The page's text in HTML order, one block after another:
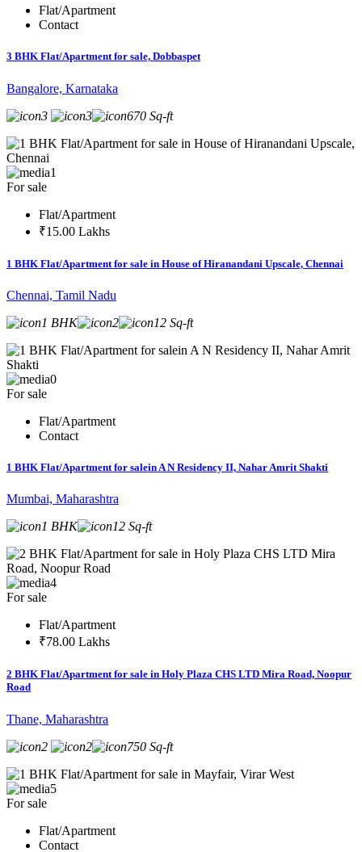
Flat/Apartment
Contact
3 BHK Flat/Apartment for sale, Dobbaspet
Bangalore, Karnataka
3
3 670 Sq-ft
1
For sale
Flat/Apartment
₹15.00 Lakhs
1 BHK Flat/Apartment for sale in House of Hiranandani Upscale, Chennai
Chennai, Tamil Nadu
1 BHK
2 12 Sq-ft
0
For sale
Flat/Apartment
Contact
1 BHK Flat/Apartment for salein A N Residency II, Nahar Amrit Shakti
Mumbai, Maharashtra
1 BHK
12 Sq-ft
4
For sale
Flat/Apartment
₹78.00 Lakhs
2 BHK Flat/Apartment for sale in Holy Plaza CHS LTD Mira Road, Noopur
Road
Thane, Maharashtra
2
2 750 Sq-ft
5
For sale
Flat/Apartment
Contact